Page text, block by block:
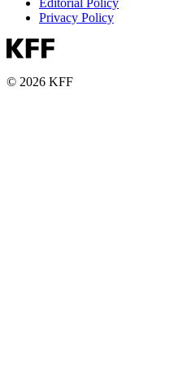
Privacy Policy
© 2026 KFF